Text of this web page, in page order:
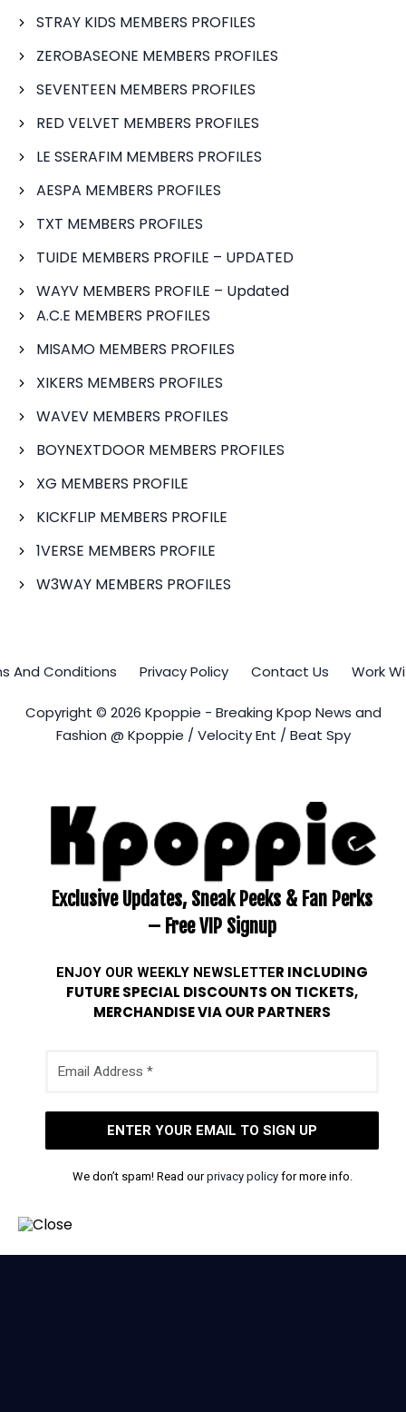
STRAY KIDS MEMBERS PROFILES
ZEROBASEONE MEMBERS PROFILES
SEVENTEEN MEMBERS PROFILES
RED VELVET MEMBERS PROFILES
LE SSERAFIM MEMBERS PROFILES
AESPA MEMBERS PROFILES
TXT MEMBERS PROFILES
TUIDE MEMBERS PROFILE – UPDATED
WAYV MEMBERS PROFILE – Updated
A.C.E MEMBERS PROFILES
MISAMO MEMBERS PROFILES
XIKERS MEMBERS PROFILES
WAVEV MEMBERS PROFILES
BOYNEXTDOOR MEMBERS PROFILES
XG MEMBERS PROFILE
KICKFLIP MEMBERS PROFILE
1VERSE MEMBERS PROFILE
W3WAY MEMBERS PROFILES
And Conditions Privacy Policy Contact Us Work
Copyright © 2026 Kpoppie - Breaking Kpop News and
Fashion @ Kpoppie / Velocity Ent / Beat Spy
Exclusive Updates, Sneak Peeks & Fan Perks
– Free VIP Signup
ENJOY OUR WEEKLY NEWSLETTER INCLUDING
FUTURE SPECIAL DISCOUNTS ON TICKETS,
MERCHANDISE VIA OUR PARTNERS
We don’t spam! Read ourprivacy policyfor more info.